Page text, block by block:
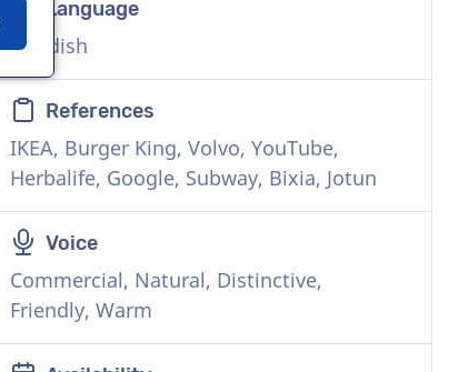
Language
Swedish
References
IKEA, Burger King, Volvo, YouTube,
Herbalife, Google, Subway, Bixia, Jotun
Voice
Commercial, Natural, Distinctive,
Friendly, Warm